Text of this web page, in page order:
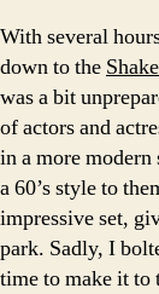
With several
down to the
was a bit
of actors and
in a more
a 60’s style to
impressive set,
park. Sadly, I
time to make it to